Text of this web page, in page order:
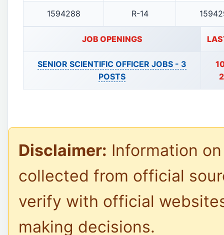
1594288 R-14
JOB OPENINGS
SENIOR SCIENTIFIC OFFICER JOBS - 3
POSTS
Disclaimer: Information
collected from official
verify with official
making decisions.